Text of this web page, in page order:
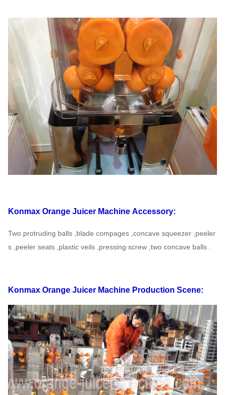
Konmax Orange Juicer Machine Accessory:
Two protruding balls ,blade compages ,concave squeezer ,peeler
s ,peeler seats ,plastic veils ,pressing screw ,two concave balls .
Konmax Orange Juicer Machine Production Scene: